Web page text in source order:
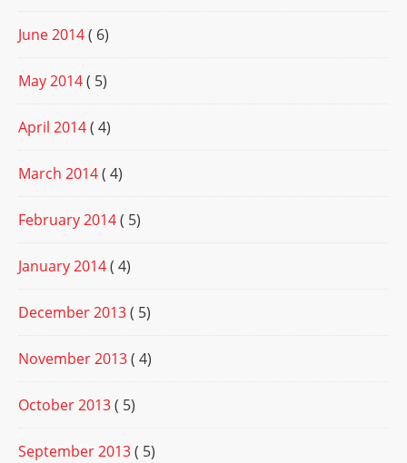
June 2014( 6)
May 2014( 5)
April 2014( 4)
March 2014( 4)
February 2014( 5)
January 2014( 4)
December 2013( 5)
November 2013( 4)
October 2013( 5)
September 2013( 5)